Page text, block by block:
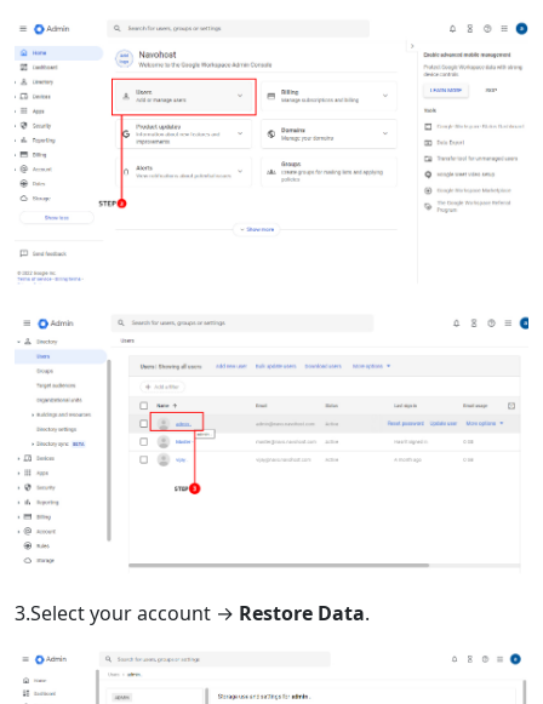
3.Select your account → Restore Data.
русский
हिंदी
தமிழ்
Bahasa Melayu
ไทย
한국어
Română
Polskie
қазақ
Gaeilge